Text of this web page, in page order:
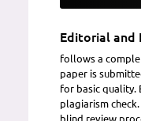
Editorial and
follows a
paper is
for basic quality.
plagiarism
blind review